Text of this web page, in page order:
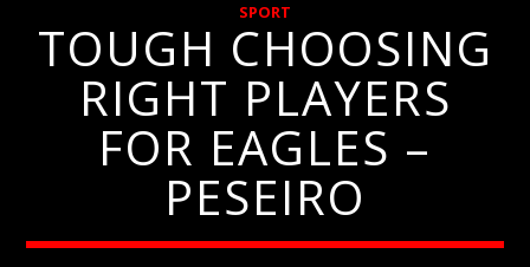
SPORT
TOUGH CHOOSING
RIGHT PLAYERS
FOR EAGLES –
PESEIRO